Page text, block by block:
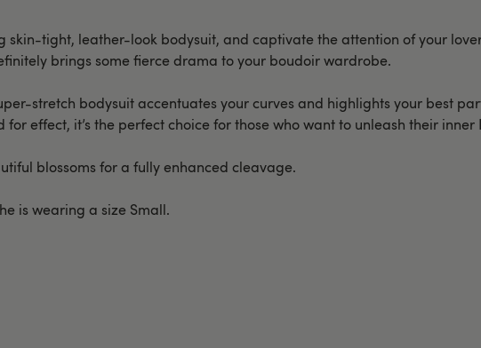
skin-tight, leather-look bodysuit, and captivate the attention of your
brings some fierce drama to your boudoir wardrobe.
stretch bodysuit accentuates your curves and highlights your best
effect, it’s the perfect choice for those who want to unleash their inner
blossoms for a fully enhanced cleavage.
is wearing a size Small.